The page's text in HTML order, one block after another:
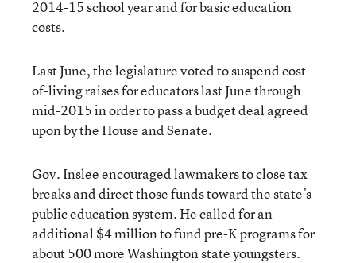
2014-15 school year and for basic education
costs.
Last June, the legislature voted to suspend cost-
of-living raises for educators last June through
mid-2015 in order to pass a budget deal agreed
upon by the House and Senate.
Gov. Inslee encouraged lawmakers to close tax
breaks and direct those funds toward the state’s
public education system. He called for an
additional $4 million to fund pre-K programs for
about 500 more Washington state youngsters.